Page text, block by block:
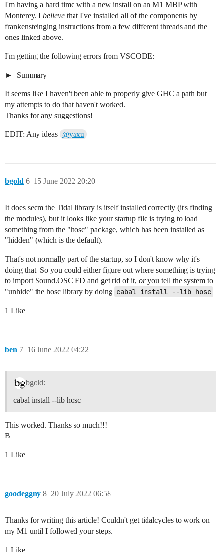
I'm having a hard time with a new install on an M1 MBP with
Monterey. I believe that I've installed all of the components by
frankensteinging instructions from a few different threads and the
ones linked above.
I'm getting the following errors from VSCODE:
Summary
It seems like I haven't been able to properly give GHC a path but
my attempts to do that haven't worked.
Thanks for any suggestions!
EDIT: Any ideas @yaxu
bgold 15 June 2022 20:20
6
It does seem the Tidal library is itself installed correctly (it's finding
the modules), but it looks like your startup file is trying to load
something from the "hosc" package, which has been installed as
"hidden" (which is the default).
That's not normally part of the startup, so I don't know why it's
doing that. So you could either figure out where something is trying
to import Sound.OSC.FD and get rid of it, oryou tell the system to
"unhide" the hosc library by doing cabal install --lib hosc
1 Like
ben 16 June 2022 04:22
7
bgold:
cabal install --lib hosc
This worked. Thanks so much!!!
B
1 Like
goodeggny 20 July 2022 06:58
8
Thanks for writing this article! Couldn't get tidalcycles to work on
my M1 until I followed your steps.
1 Like